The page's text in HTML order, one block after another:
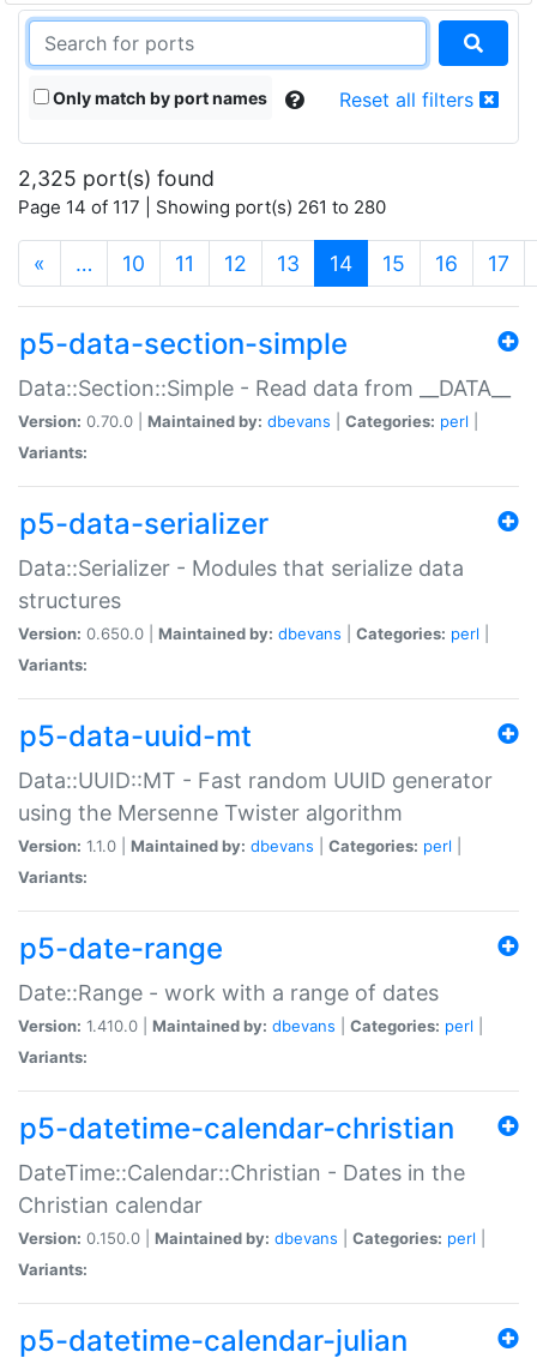
Only match by port names Reset all filters
2,325 port(s) found
Page 14 of 117 | Showing port(s) 261 to 280
« … 10 11 12 13 14(current)
15 16 17
p5-data-section-simple
Data::Section::Simple - Read data from __DATA__
Version: 0.70.0 | Maintained by: dbevans Categories: perl
Variants:
p5-data-serializer
Data::Serializer - Modules that serialize data
structures
Version: 0.650.0 | Maintained by: dbevans Categories: perl
Variants:
p5-data-uuid-mt
Data::UUID::MT - Fast random UUID generator
using the Mersenne Twister algorithm
Version: 1.1.0 | Maintained by: dbevans Categories: perl
Variants:
p5-date-range
Date::Range - work with a range of dates
Version: 1.410.0 | Maintained by: dbevans Categories: perl
Variants:
p5-datetime-calendar-christian
DateTime::Calendar::Christian - Dates in the
Christian calendar
Version: 0.150.0 | Maintained by: dbevans Categories: perl
Variants:
p5-datetime-calendar-julian